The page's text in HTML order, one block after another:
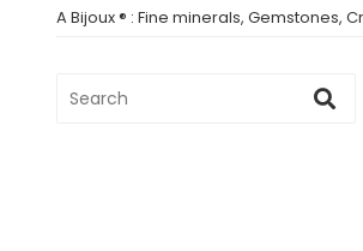
A Bijoux ® : Fine minerals, Gemstones,